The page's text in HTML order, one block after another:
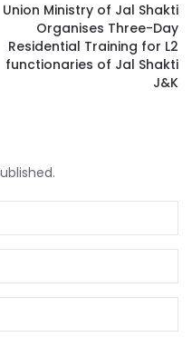
Union Ministry of Jal Shakti
Organises Three-Day
Residential Training for L2
functionaries of Jal Shakti
J&K